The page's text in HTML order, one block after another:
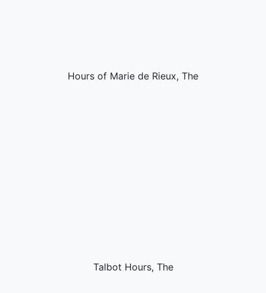
Hours of Marie de Rieux, The
Talbot Hours, The